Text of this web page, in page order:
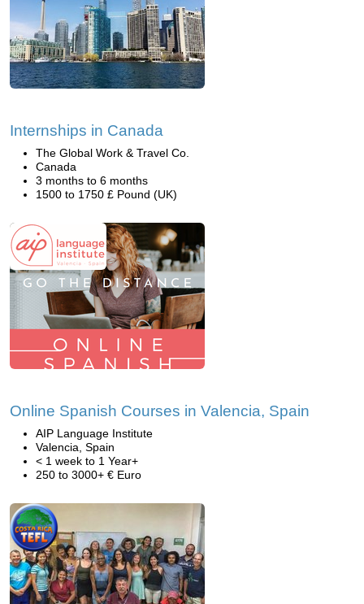
Internships in Canada
The Global Work & Travel Co.
Canada
3 months to 6 months
1500 to 1750 £ Pound (UK)
Online Spanish Courses in Valencia, Spain
AIP Language Institute
Valencia, Spain
< 1 week to 1 Year+
250 to 3000+ € Euro